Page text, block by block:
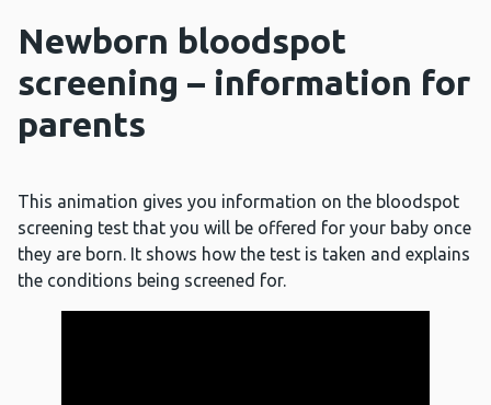
Newborn bloodspot
screening – information for
parents
This animation gives you information on the bloodspot
screening test that you will be offered for your baby once
they are born. It shows how the test is taken and explains
the conditions being screened for.